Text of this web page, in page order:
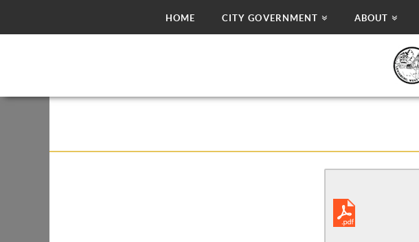
HOME CITY GOVERNMENT ABOUT